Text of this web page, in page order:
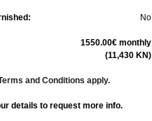
No
1550.00€ monthly
(11,430 KN)
and Conditions apply.
details to request more info.